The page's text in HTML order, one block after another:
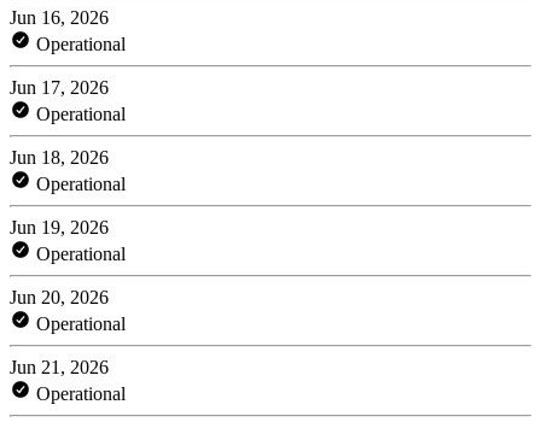
Jun 16, 2026
Operational
Jun 17, 2026
Operational
Jun 18, 2026
Operational
Jun 19, 2026
Operational
Jun 20, 2026
Operational
Jun 21, 2026
Operational